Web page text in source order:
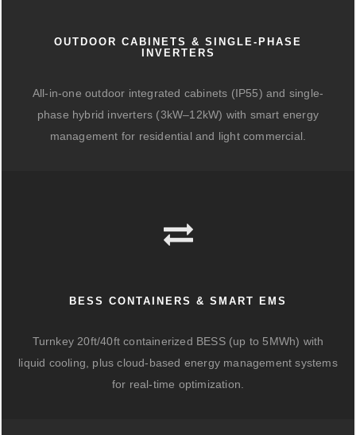
OUTDOOR CABINETS & SINGLE-PHASE
INVERTERS
All-in-one outdoor integrated cabinets (IP55) and single-
phase hybrid inverters (3kW–12kW) with smart energy
management for residential and light commercial.
BESS CONTAINERS & SMART EMS
Turnkey 20ft/40ft containerized BESS (up to 5MWh) with
liquid cooling, plus cloud-based energy management systems
for real-time optimization.